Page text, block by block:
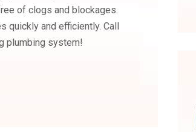
of clogs and blockages.
quickly and efficiently. Call
plumbing system!